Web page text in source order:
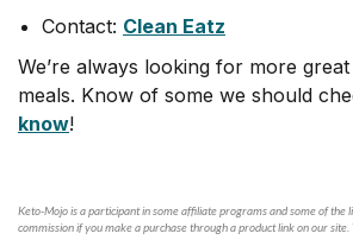
Contact: Clean Eatz
We’re always looking for more
meals. Know of some we should
know!
Keto-Mojo is a participant in some affiliate programs and some of the
commission if you make a purchase through a product link on our site.